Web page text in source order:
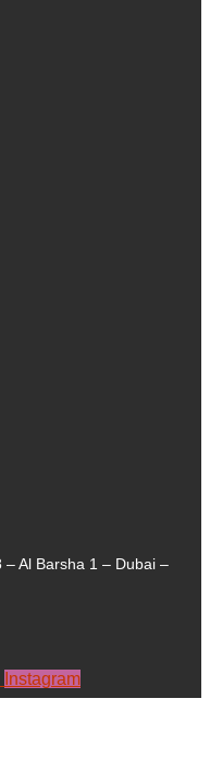
Al Barsha 1 – Dubai –
Instagram